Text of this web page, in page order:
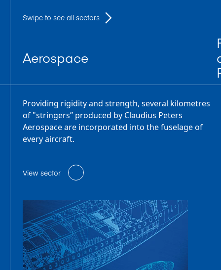
Swipe to see all sectors
Aerospace
Providing rigidity and strength, several kilometres
of "stringers” produced by Claudius Peters
Aerospace are incorporated into the fuselage of
every aircraft.
View sector